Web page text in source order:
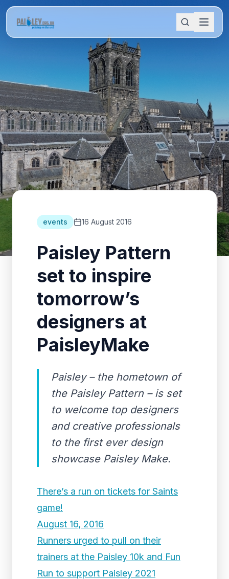
events 16 August 2016
Paisley Pattern
set to inspire
tomorrow’s
designers at
PaisleyMake
Paisley – the hometown of
the Paisley Pattern – is set
to welcome top designers
and creative professionals
to the first ever design
showcase Paisley Make.
There’s a run on tickets for Saints
game!
August 16, 2016
Runners urged to pull on their
trainers at the Paisley 10k and Fun
Run to support Paisley 2021